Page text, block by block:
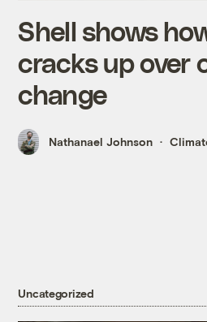
Shell shows
cracks up over
change
Nathanael Johnson
Uncategorized